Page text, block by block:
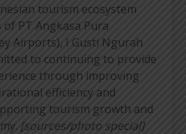
tourism ecosystem
PT Angkasa Pura
Airports), I Gusti Ngurah
to continuing to provide
through improving
efficiency and
tourism growth and
[sources/photo special]